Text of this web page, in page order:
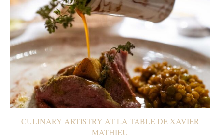
CULINARY ARTISTRY AT LA TABLE DE XAVIER
MATHIEU